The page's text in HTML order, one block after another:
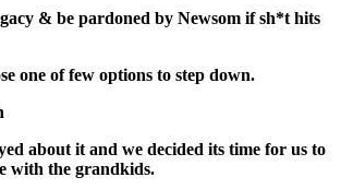
& be par­doned by New­som if sh*t hits
one of few options to step down.
about it and we decid­ed its time for us to
with the grand­kids.